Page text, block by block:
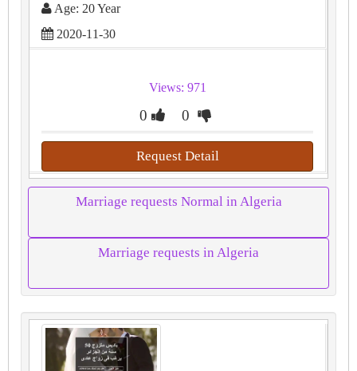
Age: 20 Year
2020-11-30
Views: 971
0 0
Request Detail
Marriage requests Normal in Algeria
Marriage requests in Algeria